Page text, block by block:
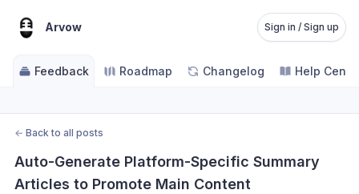
Arvow Sign in / Sign up
Feedback Roadmap Changelog Help
← Back to all posts
Auto-Generate Platform-Specific Summary
Articles to Promote Main Content